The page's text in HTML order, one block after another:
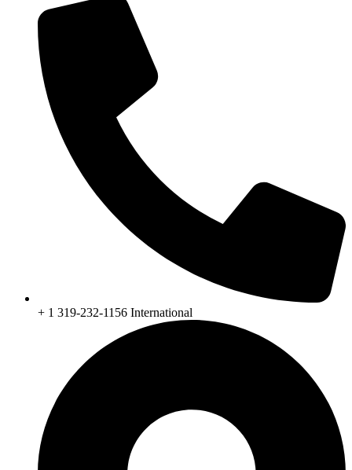
+ 1 319-232-1156 International